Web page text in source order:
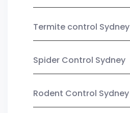
Termite control Sydney
Spider Control Sydney
Rodent Control Sydney